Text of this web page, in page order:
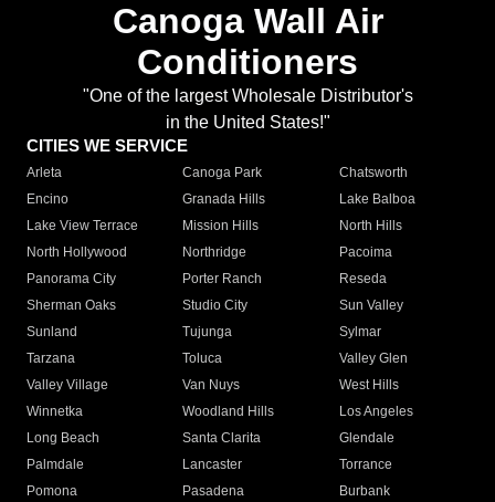
Canoga Wall Air
Conditioners
"One of the largest Wholesale Distributor's
in the United States!"
CITIES WE SERVICE
Arleta Canoga Park
Chatsworth
Encino
Granada Hills
Lake Balboa
Lake View Terrace
Mission Hills
North Hills
North Hollywood
Northridge
Pacoima
Panorama City
Porter Ranch
Reseda
Sherman Oaks
Studio City
Sun Valley
Sunland
Tujunga
Sylmar
Tarzana
Toluca
Valley Glen
Valley Village
Van Nuys
West Hills
Winnetka
Woodland Hills
Los Angeles
Long Beach
Santa Clarita
Glendale
Palmdale
Lancaster
Torrance
Pomona
Pasadena
Burbank